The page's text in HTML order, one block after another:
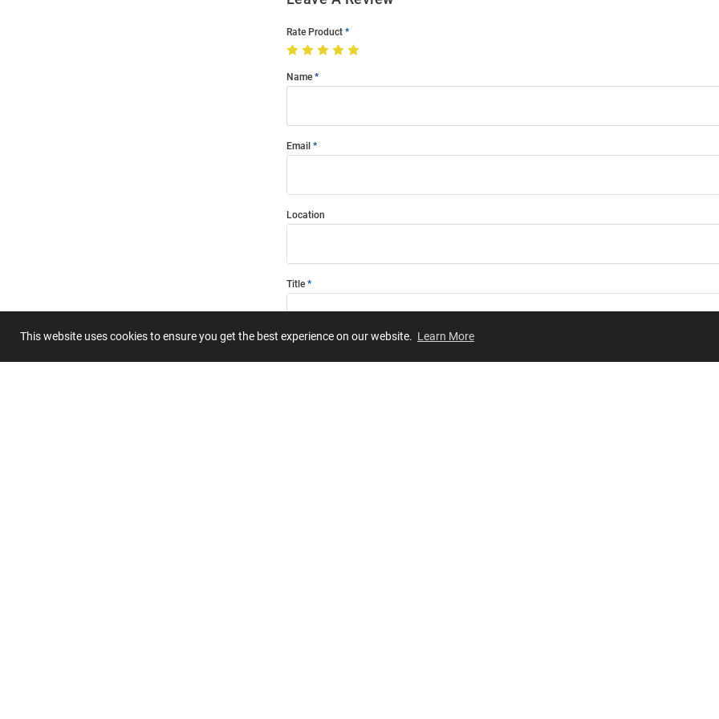
This website uses cookies to ensure you get the best experience on our website. Learn More
Rate Product
Name
Email
Location
Title